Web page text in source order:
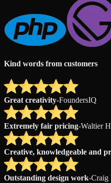
Kind words from customers
Great creativity-FoundersIQ
Extremely fair pricing-Waltier
Creative, knowledgeable and
Outstanding design work-Craig